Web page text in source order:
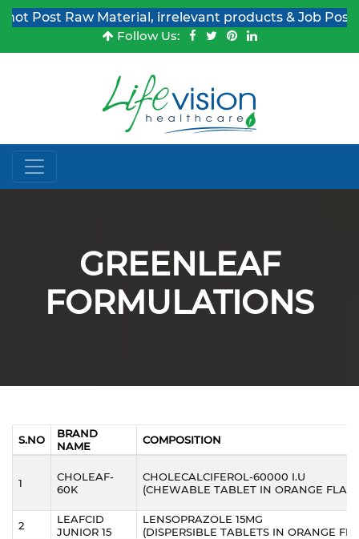
Raw Material, irrelevant products & Job Post
Follow Us:
GREENLEAF
FORMULATIONS
S.NO
BRAND
NAME
COMPOSITION
1
CHOLEAF-
60K
CHOLECALCIFEROL-60000 I.U
(CHEWABLE TABLET IN ORANGE
2
LEAFCID
JUNIOR 15
LENSOPRAZOLE 15MG
(DISPERSIBLE TABLETS IN ORANGE